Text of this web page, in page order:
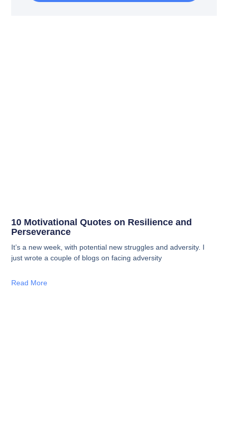
10 Motivational Quotes on Resilience and
Perseverance
It’s a new week, with potential new struggles and adversity. I
just wrote a couple of blogs on facing adversity
Read More